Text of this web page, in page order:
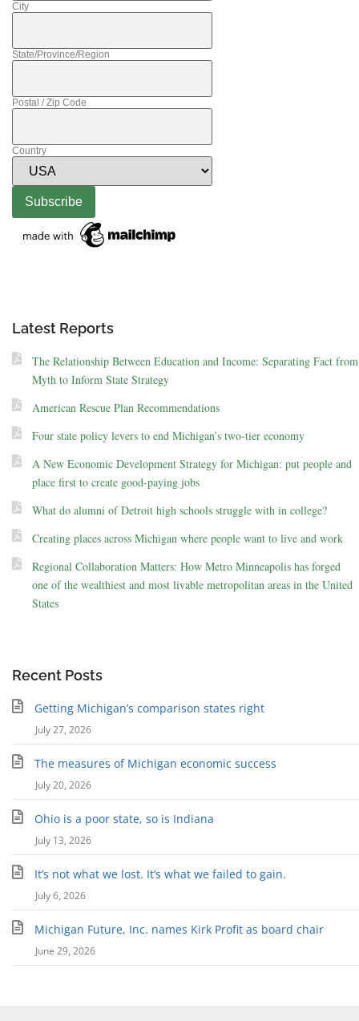
City
State/Province/Region
Postal / Zip Code
Country
Latest Reports
The Relationship Between Education and Income: Separating Fact from
Myth to Inform State Strategy
American Rescue Plan Recommendations
Four state policy levers to end Michigan’s two-tier economy
A New Economic Development Strategy for Michigan: put people and
place first to create good-paying jobs
What do alumni of Detroit high schools struggle with in college?
Creating places across Michigan where people want to live and work
Regional Collaboration Matters: How Metro Minneapolis has forged
one of the wealthiest and most livable metropolitan areas in the United
States
Recent Posts
Getting Michigan’s comparison states right
July 27, 2026
The measures of Michigan economic success
July 20, 2026
Ohio is a poor state, so is Indiana
July 13, 2026
It’s not what we lost. It’s what we failed to gain.
July 6, 2026
Michigan Future, Inc. names Kirk Profit as board chair
June 29, 2026